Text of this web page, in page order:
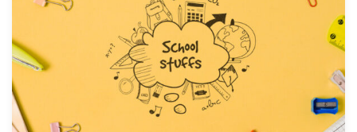
Portal
Motivation
Remote
Course
Kindergarten